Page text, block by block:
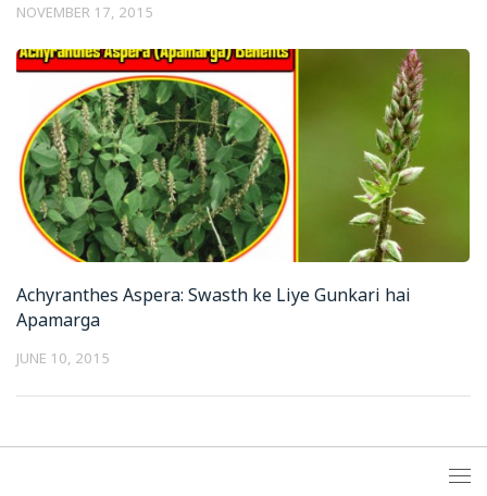
NOVEMBER 17, 2015
Achyranthes Aspera: Swasth ke Liye Gunkari hai
Apamarga
JUNE 10, 2015